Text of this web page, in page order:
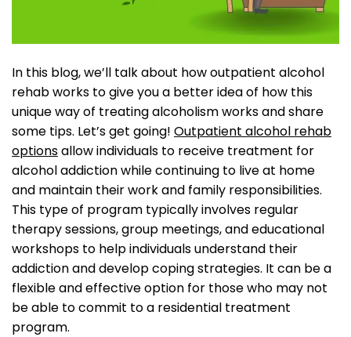
In this blog, we’ll talk about how outpatient alcohol
rehab works to give you a better idea of how this
unique way of treating alcoholism works and share
some tips. Let’s get going! Outpatient alcohol rehab
optionsallow individuals to receive treatment for
alcohol addiction while continuing to live at home
and maintain their work and family responsibilities.
This type of program typically involves regular
therapy sessions, group meetings, and educational
workshops to help individuals understand their
addiction and develop coping strategies. It can be a
flexible and effective option for those who may not
be able to commit to a residential treatment
program.